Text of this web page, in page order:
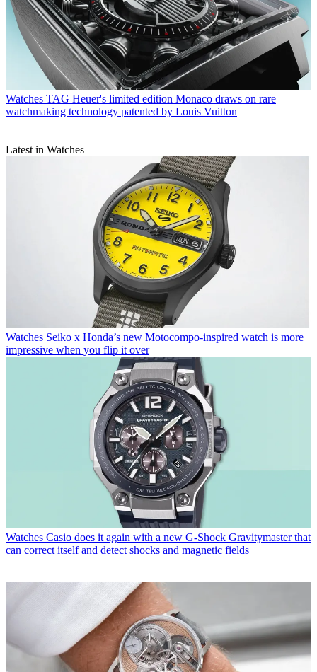
Watches TAG Heuer's limited edition Monaco draws on rare
watchmaking technology patented by Louis Vuitton
Latest in Watches
Watches Seiko x Honda’s new Motocompo-inspired watch is more
impressive when you flip it over
Watches Casio does it again with a new G-Shock Gravitymaster that
can correct itself and detect shocks and magnetic fields